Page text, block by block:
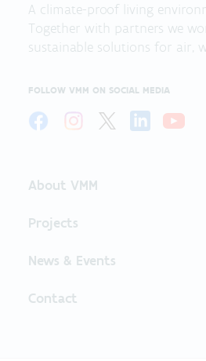
A climate-proof living
Together with partners we
sustainable solutions for air,
FOLLOW VMM ON SOCIAL MEDIA
About VMM
Projects
News & Events
Contact